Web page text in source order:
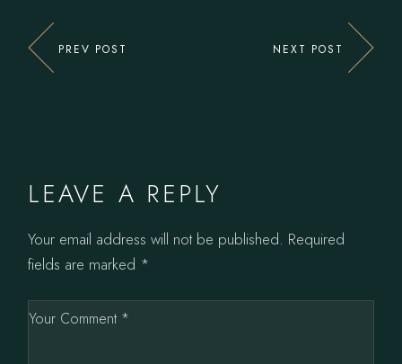
PREV POST NEXT POST
LEAVE A REPLY
Your email address will not be published. Required
fields are marked *